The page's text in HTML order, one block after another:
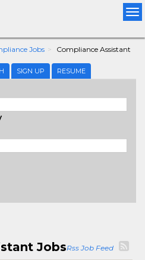
Jobs Compliance Assistant
SIGN UP RESUME
JobsRss Job Feed